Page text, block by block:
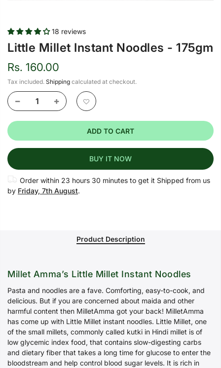
18 reviews
Little Millet Instant Noodles - 175gm
Rs. 160.00
Tax included. Shipping calculated at checkout.
ADD TO CART
BUY IT NOW
Order within 23 hours 30 minutes to get it Shipped from us
by Friday, 7th August.
Product Description
Millet Amma’s Little Millet Instant Noodles
Pasta and noodles are a fave. Comforting, easy-to-cook, and
delicious. But if you are concerned about maida and other
harmful content then MilletAmma got your back! MilletAmma
has come up with Little Millet instant noodles. Little Millet, one
of the small millets, commonly called kutki in Hindi millet is of
low glycemic index food, that contains slow-digesting carbs
and dietary fiber that takes a long time for glucose to enter the
bloodstream and help control blood sugar levels. It is rich in